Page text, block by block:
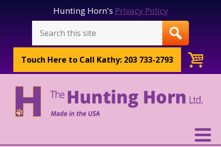
Hunting Horn's Privacy Policy
Touch Here to Call Kathy: 203 733-2793